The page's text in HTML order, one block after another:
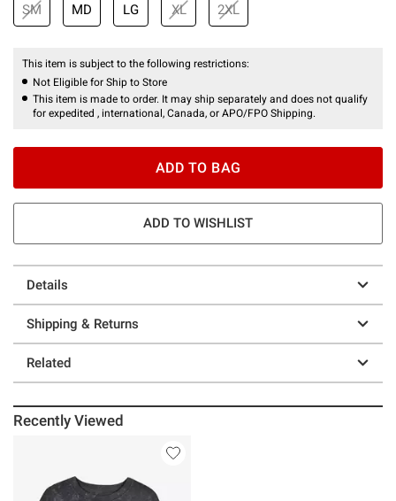
SM MD LG XL 2XL
This item is subject to the following restrictions:
Not Eligible for Ship to Store
This item is made to order. It may ship separately and does not qualify
for expedited , international, Canada, or APO/FPO Shipping.
ADD TO BAG
ADD TO WISHLIST
Details
Shipping & Returns
Related
Recently Viewed